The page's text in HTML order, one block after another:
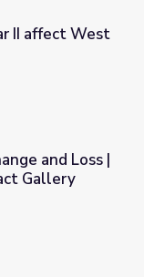
II affect West
World War II Artifact
and Loss |
Gallery